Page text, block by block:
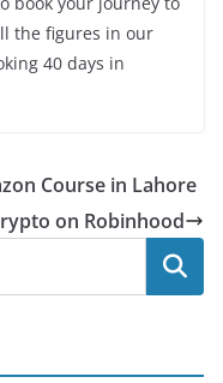
the figures in our
40 days in
Course in Lahore
on Robinhood
Search